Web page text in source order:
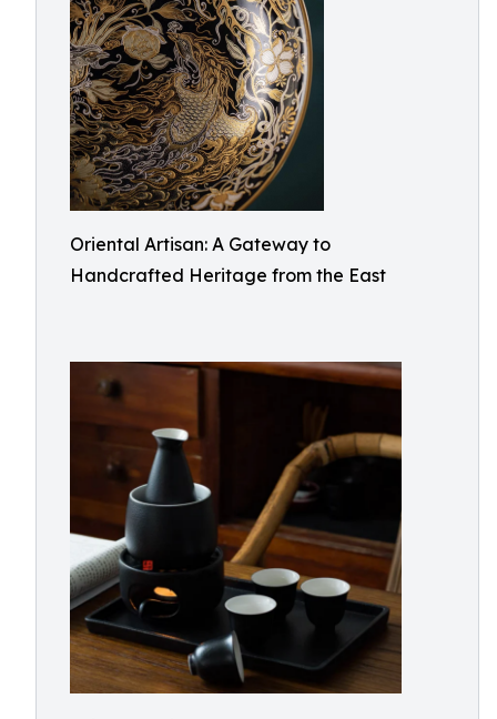
Oriental Artisan: A Gateway to
Handcrafted Heritage from the East